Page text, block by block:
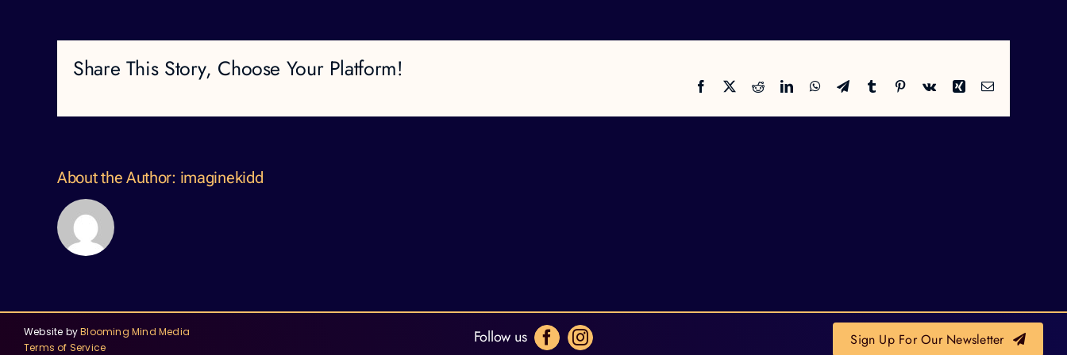
Share This Story, Choose Your Platform!
Facebook RedditLinkedInWhatsApp
TelegramTumblr Pinterest
Vk Xing Email
About the Author: imaginekidd
Website byBlooming Mind Media
Terms of Service
Follow us Sign Up For Our Newsletter